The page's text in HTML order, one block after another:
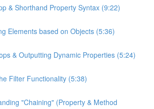
& Shorthand Property Syntax (9:22)
Elements based on Objects (5:36)
& Outputting Dynamic Properties (5:24)
Filter Functionality (5:38)
"Chaining" (Property & Method